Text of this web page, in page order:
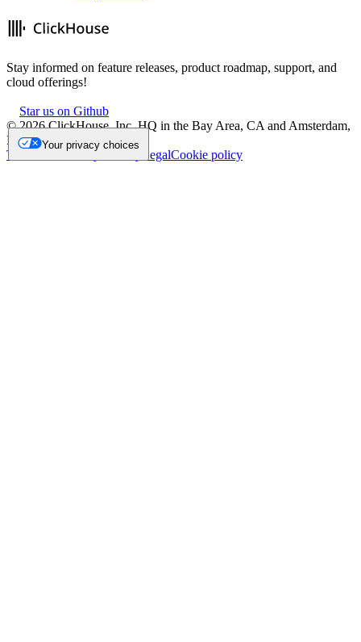
Stay informed on feature releases, product roadmap, support, and
cloud offerings!
Star us on Github
©2026ClickHouse, Inc. HQ in the Bay Area, CA and Amsterdam,
NL.
Trademark
Privacy LegalCookie policy
Your privacy choices